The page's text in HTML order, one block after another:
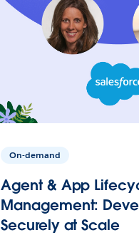
On-demand
Agent & App
Management:
Securely at Scale